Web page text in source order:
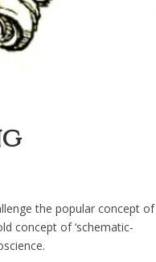
the popular concept of
concept of ‘schematic-